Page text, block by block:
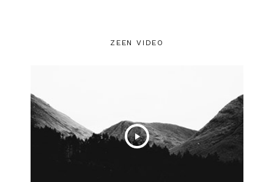
ZEEN VIDEO